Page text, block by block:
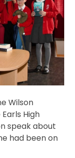
Wilson
High
speak about
had been on